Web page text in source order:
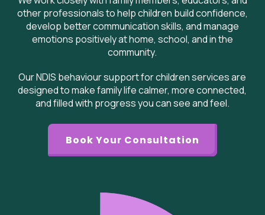
other professionals to help children build confidence,
develop better communication skills, and manage
emotions positively at home, school, and in the
community.
Our NDIS behaviour support for children services are
designed to make family life calmer, more connected,
and filled with progress you can see and feel.
Book Your Consultation